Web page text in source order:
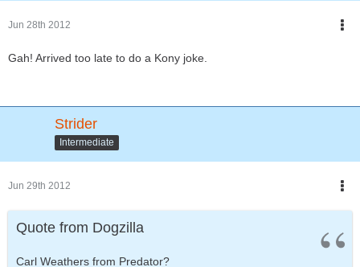
Jun 28th 2012
Gah! Arrived too late to do a Kony joke.
Strider
Intermediate
Jun 29th 2012
Quote from Dogzilla
Carl Weathers from Predator?